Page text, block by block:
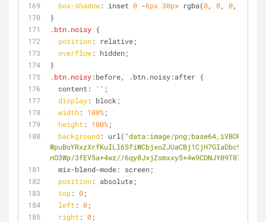
box-shadow: inset 0 -6px 30px rgba(0, 0, 0,
}
.btn.noisy {
position: relative;
overflow: hidden;
}
.btn.noisy:before, .btn.noisy:after {
  content:
'' ;
display: block;
width: 100%;
height : 100%;
background: url( "data:image/
nO3Wp/3fEV5a+4wz//
  mix-blend-mode: screen;
position: absolute;
top: 0;
left : 0;
right : 0;